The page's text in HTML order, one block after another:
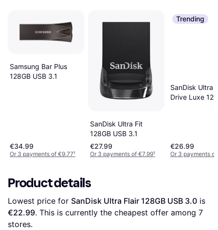
Samsung Bar Plus
128GB USB 3.1
€34.99
Or 3 payments of €9.77¹
SanDisk Ultra Fit
128GB USB 3.1
€27.99
Or 3 payments of €7.99¹
Trending
SanDisk Ultra
Drive Luxe
€26.99
Or 3 payments
Product details
Lowest price for SanDisk Ultra Flair 128GB USB 3.0
€22.99. This is currently the cheapest offer among 7
stores.